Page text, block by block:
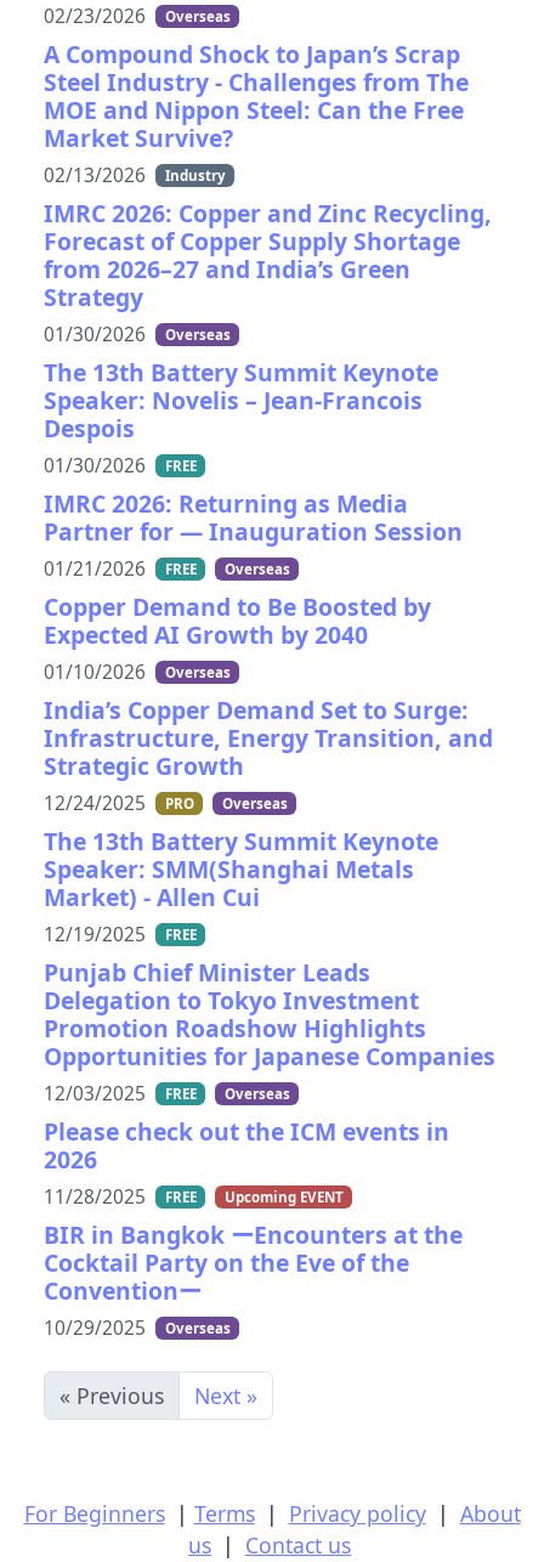
02/23/2026 Overseas
A Compound Shock to Japan’s Scrap
Steel Industry - Challenges from The
MOE and Nippon Steel: Can the Free
Market Survive?
02/13/2026 Industry
IMRC 2026: Copper and Zinc Recycling,
Forecast of Copper Supply Shortage
from 2026–27 and India’s Green
Strategy
01/30/2026 Overseas
The 13th Battery Summit Keynote
Speaker: Novelis – Jean-Francois
Despois
01/30/2026 FREE
IMRC 2026: Returning as Media
Partner for — Inauguration Session
01/21/2026 FREE Overseas
Copper Demand to Be Boosted by
Expected AI Growth by 2040
01/10/2026 Overseas
India’s Copper Demand Set to Surge:
Infrastructure, Energy Transition, and
Strategic Growth
12/24/2025 PRO Overseas
The 13th Battery Summit Keynote
Speaker: SMM(Shanghai Metals
Market) - Allen Cui
12/19/2025 FREE
Punjab Chief Minister Leads
Delegation to Tokyo Investment
Promotion Roadshow Highlights
Opportunities for Japanese Companies
12/03/2025 FREE Overseas
Please check out the ICM events in
2026
11/28/2025 FREE Upcoming EVENT
BIR in Bangkok ーEncounters at the
Cocktail Party on the Eve of the
Conventionー
10/29/2025 Overseas
« Previous Next »
For Beginners | Terms | Privacy policy | About
us | Contact us